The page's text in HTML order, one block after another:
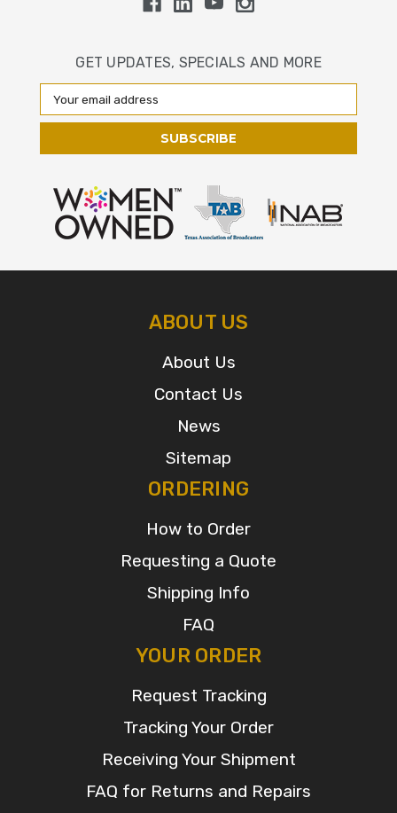
GET UPDATES, SPECIALS AND MORE
Email
Address
ABOUT US
About Us
Contact Us
News
Sitemap
ORDERING
How to Order
Requesting a Quote
Shipping Info
FAQ
YOUR ORDER
Request Tracking
Tracking Your Order
Receiving Your Shipment
FAQ for Returns and Repairs